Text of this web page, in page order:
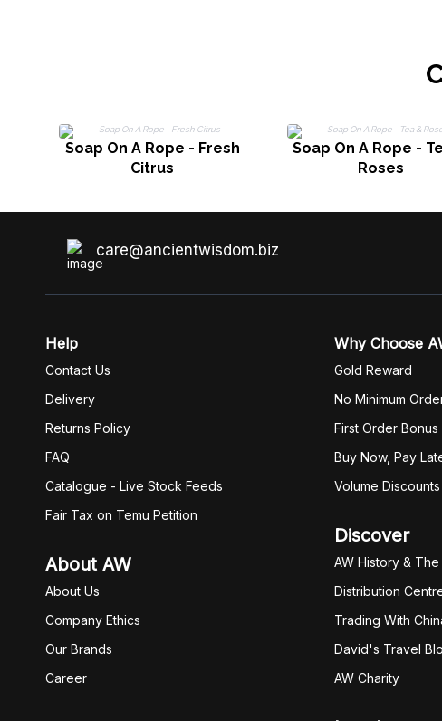
Soap On A Rope - Fresh
Citrus
Soap On A Rope -
Roses
care@ancientwisdom.biz
Help
Contact Us
Delivery
Returns Policy
FAQ
Catalogue - Live Stock Feeds
Fair Tax on Temu Petition
About AW
About Us
Company Ethics
Our Brands
Career
Why Choose
Gold Reward
No Minimum
First Order Bonus
Buy Now, Pay
Volume Discounts
Discover
AW History &
Distribution
Trading With
David's Travel
AW Charity